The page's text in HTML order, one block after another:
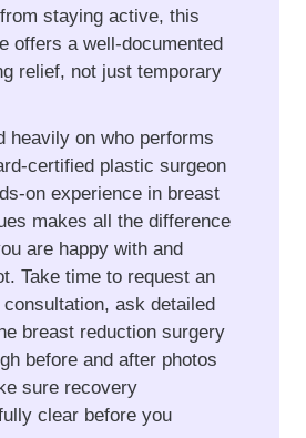
staying active, this
offers a well-documented
relief, not just temporary
heavily on who performs
certified plastic surgeon
on experience in breast
makes all the difference
are happy with and
Take time to request an
ask detailed
breast reduction surgery
before and after photos
sure recovery
clear before you